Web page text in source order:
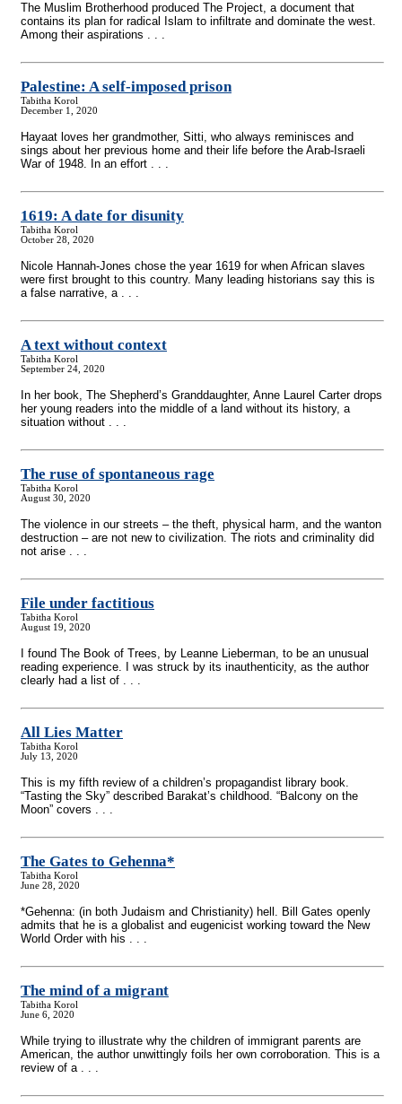
The Muslim Brotherhood produced The Project, a document that
contains its plan for radical Islam to infiltrate and dominate the west.
Among their aspirations . . .
Palestine: A self-imposed prison
Tabitha Korol
December 1, 2020
Hayaat loves her grandmother, Sitti, who always reminisces and
sings about her previous home and their life before the Arab-Israeli
War of 1948. In an effort . . .
1619: A date for disunity
Tabitha Korol
October 28, 2020
Nicole Hannah-Jones chose the year 1619 for when African slaves
were first brought to this country. Many leading historians say this is
a false narrative, a . . .
A text without context
Tabitha Korol
September 24, 2020
In her book, The Shepherd’s Granddaughter, Anne Laurel Carter drops
her young readers into the middle of a land without its history, a
situation without . . .
The ruse of spontaneous rage
Tabitha Korol
August 30, 2020
The violence in our streets – the theft, physical harm, and the wanton
destruction – are not new to civilization. The riots and criminality did
not arise . . .
File under factitious
Tabitha Korol
August 19, 2020
I found The Book of Trees, by Leanne Lieberman, to be an unusual
reading experience. I was struck by its inauthenticity, as the author
clearly had a list of . . .
All Lies Matter
Tabitha Korol
July 13, 2020
This is my fifth review of a children’s propagandist library book.
“Tasting the Sky” described Barakat’s childhood. “Balcony on the
Moon” covers . . .
The Gates to Gehenna*
Tabitha Korol
June 28, 2020
*Gehenna: (in both Judaism and Christianity) hell. Bill Gates openly
admits that he is a globalist and eugenicist working toward the New
World Order with his . . .
The mind of a migrant
Tabitha Korol
June 6, 2020
While trying to illustrate why the children of immigrant parents are
American, the author unwittingly foils her own corroboration. This is a
review of a . . .